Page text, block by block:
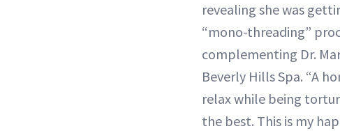
revealing she was
“mono-threading”
complementing Dr.
Beverly Hills Spa. “A
relax while being
the best. This is my